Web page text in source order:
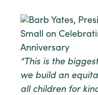
“This is the
we build an
all children for